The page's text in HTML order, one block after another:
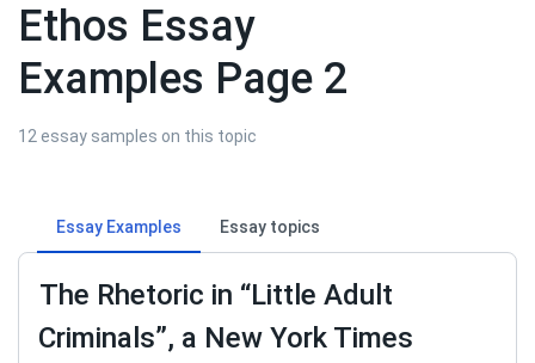
Ethos Essay
Examples Page 2
12 essay samples on this topic
Essay Examples Essay topics
The Rhetoric in “Little Adult
Criminals”, a New York Times